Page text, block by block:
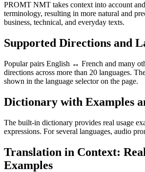
PROMT NMT takes context into account
terminology, resulting in more natural and
business, technical, and everyday texts.
Supported Directions and
Popular pairs English ↔ French and many
directions across more than 20 languages.
shown in the language selector on the page.
Dictionary with Examples
The built-in dictionary provides real usage
expressions. For several languages, audio
Translation in Context:
Examples